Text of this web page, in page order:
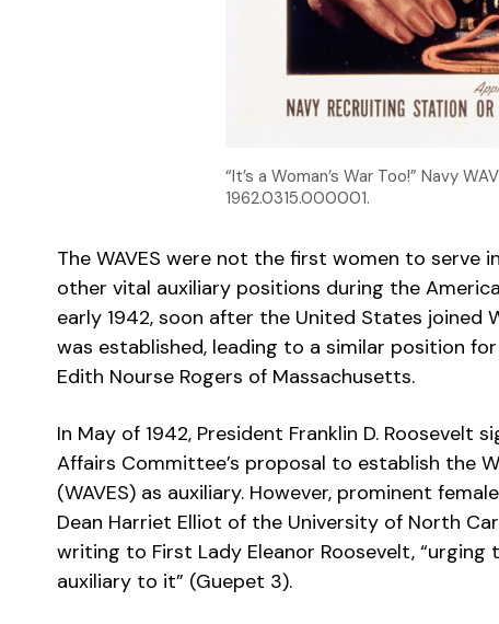
“It’s a Woman’s War Too!” Navy
1962.0315.000001.
The WAVES were not the first women to serve
other vital auxiliary positions during the
early 1942, soon after the United States joined
was established, leading to a similar position
Edith Nourse Rogers of Massachusetts.
In May of 1942, President Franklin D. Roosevelt
Affairs Committee’s proposal to establish the
(WAVES) as auxiliary. However, prominent
Dean Harriet Elliot of the University of North
writing to First Lady Eleanor Roosevelt,
auxiliary to it” (Guepet 3).